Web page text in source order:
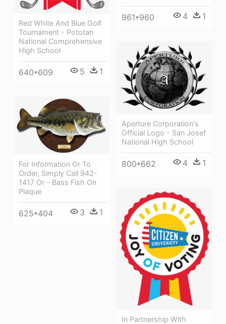
961*960 4 1
Red White And Blue Golf
Tournament - Pototan
National Comprehensive
High School
640*609 5 1
Aperture Corporation's
Official Logo - San Josef
National High School
800*662 4 1
For Information Or To
Order, Simply Call 942-
1417 Or - Bass Fish On
Plaque
625*404 3 1
In Partnership With